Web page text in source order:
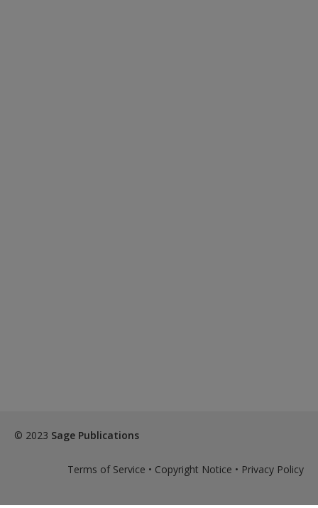
© 2023 Sage Publications
Terms of Service • Copyright Notice • Privacy Policy